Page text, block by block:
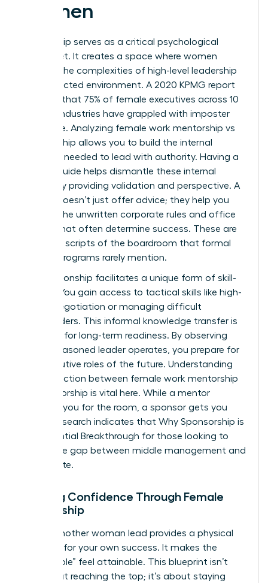
Women
Mentorship serves as a critical psychological
safety net. It creates a space where women
process the complexities of high-level leadership
in a protected environment. A 2020 KPMG report
revealed that 75% of female executives across 10
distinct industries have grappled with imposter
syndrome. Analyzing female work mentorship vs
sponsorship allows you to build the internal
resilience needed to lead with authority. Having a
trusted guide helps dismantle these internal
hurdles by providing validation and perspective. A
mentor doesn’t just offer advice; they help you
decode the unwritten corporate rules and office
politics that often determine success. These are
the silent scripts of the boardroom that formal
training programs rarely mention.
The relationship facilitates a unique form of skill-
sharing. You gain access to tactical skills like high-
stakes negotiation or managing difficult
stakeholders. This informal knowledge transfer is
essential for long-term readiness. By observing
how a seasoned leader operates, you prepare for
the executive roles of the future. Understanding
the distinction between female work mentorship
vs sponsorship is vital here. While a mentor
prepares you for the room, a sponsor gets you
into it. Research indicates that Why Sponsorship is
the Essential Breakthrough for those looking to
bridge the gap between middle management and
the C-suite.
Building Confidence Through Female
Mentorship
Seeing another woman lead provides a physical
blueprint for your own success. It makes the
“impossible” feel attainable. This blueprint isn’t
just about reaching the top; it’s about staying